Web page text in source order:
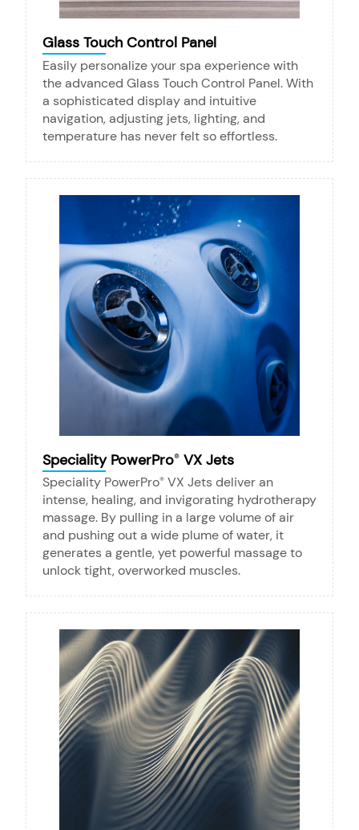
Glass Touch Control Panel
Easily personalize your spa experience with
the advanced Glass Touch Control Panel. With
a sophisticated display and intuitive
navigation, adjusting jets, lighting, and
temperature has never felt so effortless.
Speciality PowerPro® VX Jets
Speciality PowerPro® VX Jets deliver an
intense, healing, and invigorating hydrotherapy
massage. By pulling in a large volume of air
and pushing out a wide plume of water, it
generates a gentle, yet powerful massage to
unlock tight, overworked muscles.